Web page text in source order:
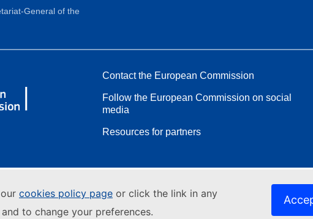
cookies policy page or click the link in any
to change your preferences.
General of the
Contact the European Commission
Follow the European Commission on social
media
Resources for partners